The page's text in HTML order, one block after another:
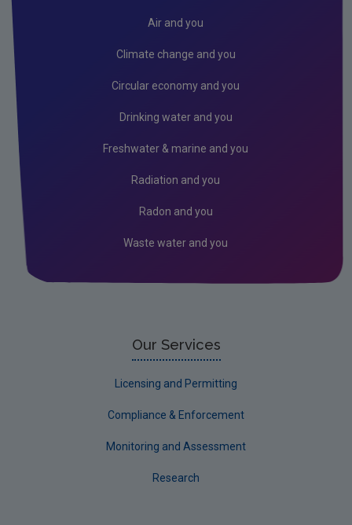
Previous call documents
Biodiversity
Waste
EPA Research 2030 Reports
Evaluators and Reviewers Forms
Final report guidance
Air and you
Climate change and you
Circular economy and you
Drinking water and you
Freshwater & marine and you
Radiation and you
Radon and you
Waste water and you
Our Services
Licensing and Permitting
Compliance & Enforcement
Monitoring and Assessment
Research